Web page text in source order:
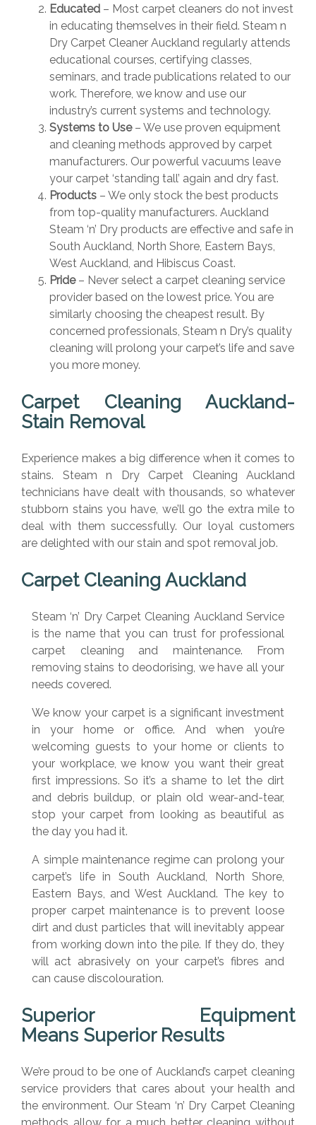
Educated – Most carpet cleaners do not invest
in educating themselves in their field. Steam n
Dry Carpet Cleaner Auckland regularly attends
educational courses, certifying classes,
seminars, and trade publications related to our
work. Therefore, we know and use our
industry’s current systems and technology.
Systems to Use– We use proven equipment
and cleaning methods approved by carpet
manufacturers. Our powerful vacuums leave
your carpet ‘standing tall’ again and dry fast.
Products – We only stock the best products
from top-quality manufacturers. Auckland
Steam ‘n’ Dry products are effective and safe in
South Auckland, North Shore, Eastern Bays,
West Auckland, and Hibiscus Coast.
Pride– Never select a carpet cleaning service
provider based on the lowest price. You are
similarly choosing the cheapest result. By
concerned professionals, Steam n Dry’s quality
cleaning will prolong your carpet’s life and save
you more money.
Carpet Cleaning Auckland-
Stain Removal
Experience makes a big difference when it comes to
stains. Steam n Dry Carpet Cleaning Auckland
technicians have dealt with thousands, so whatever
stubborn stains you have, we’ll go the extra mile to
deal with them successfully. Our loyal customers
are delighted with our stain and spot removal job.
Carpet Cleaning Auckland
Steam ‘n’ Dry Carpet Cleaning Auckland Service
is the name that you can trust for professional
carpet cleaning and maintenance. From
removing stains to deodorising, we have all your
needs covered.
We know your carpet is a significant investment
in your home or office. And when you’re
welcoming guests to your home or clients to
your workplace, we know you want their great
first impressions. So it’s a shame to let the dirt
and debris buildup, or plain old wear-and-tear,
stop your carpet from looking as beautiful as
the day you had it.
A simple maintenance regime can prolong your
carpet’s life in South Auckland, North Shore,
Eastern Bays, and West Auckland. The key to
proper carpet maintenance is to prevent loose
dirt and dust particles that will inevitably appear
from working down into the pile. If they do, they
will act abrasively on your carpet’s fibres and
can cause discolouration.
Superior Equipment
Means Superior Results
We’re proud to be one of Auckland’s carpet cleaning
service providers that cares about your health and
the environment. Our Steam ‘n’ Dry Carpet Cleaning